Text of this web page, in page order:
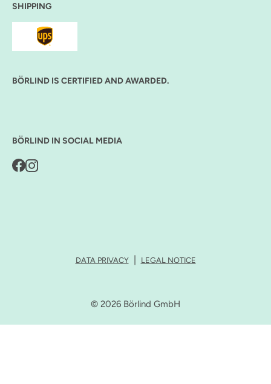
SHIPPING
BÖRLIND IS CERTIFIED AND AWARDED.
BÖRLIND IN SOCIAL MEDIA
DATA PRIVACY LEGAL NOTICE
© 2026 Börlind GmbH